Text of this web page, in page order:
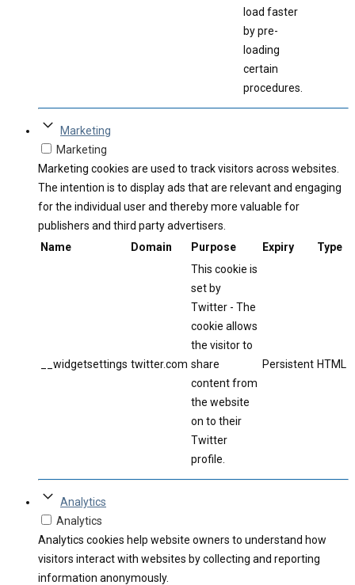
load faster
by pre-
loading
certain
procedures.
Marketing
Marketing
Marketing cookies are used to track visitors across websites.
The intention is to display ads that are relevant and engaging
for the individual user and thereby more valuable for
publishers and third party advertisers.
Name
Domain Purpose Expiry Type
__widgetsettings twitter.com
This cookie is
set by
Twitter - The
cookie allows
the visitor to
share
content from
the website
on to their
Twitter
profile.
Persistent HTML
Analytics
Analytics
Analytics cookies help website owners to understand how
visitors interact with websites by collecting and reporting
information anonymously.